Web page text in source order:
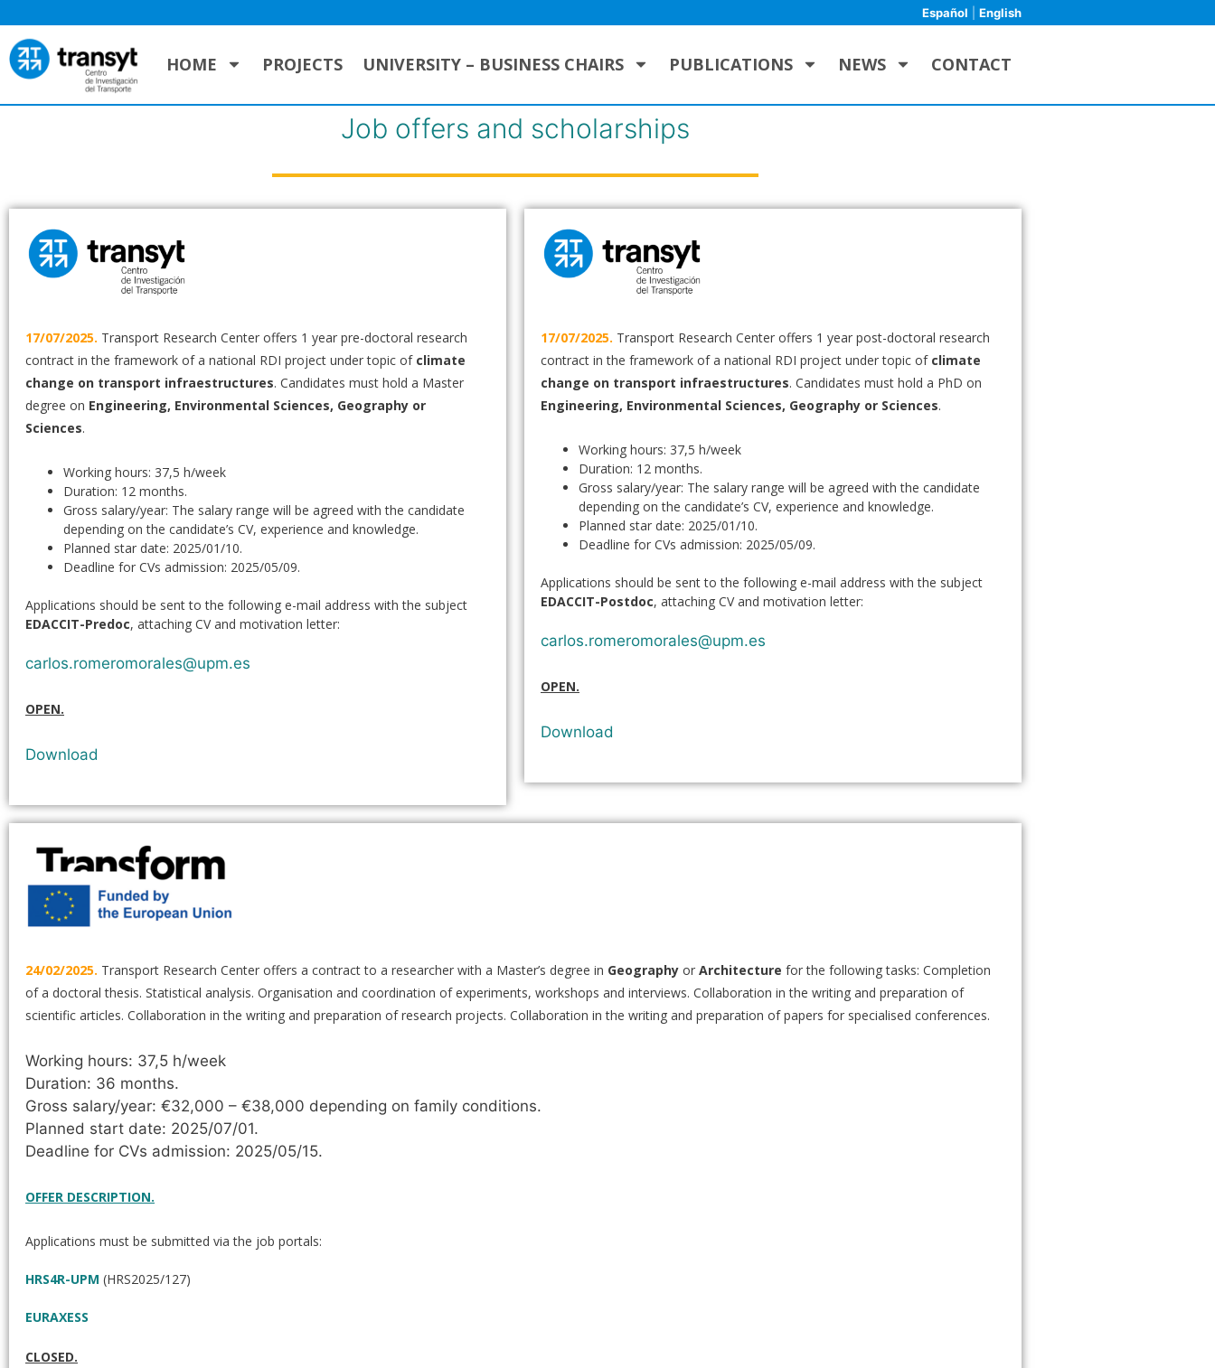
Español English
HOME PROJECTS UNIVERSITY – BUSINESS CHAIRS PUBLICATIONS NEWS CONTACT
Job offers and scholarships
17/07/2025. Transport Research Center offers 1 year pre-doctoral research
contract in the framework of a national RDI project under topic of climate
change on transport infraestructures. Candidates must hold a Master
degree on Engineering, Environmental Sciences, Geography or
Sciences.
Working hours: 37,5 h/week
Duration: 12 months.
Gross salary/year: The salary range will be agreed with the candidate
depending on the candidate’s CV, experience and knowledge.
Planned star date: 2025/01/10.
Deadline for CVs admission: 2025/05/09.
Applications should be sent to the following e-mail address with the subject
EDACCIT-Predoc, attaching CV and motivation letter:
carlos.romeromorales@upm.es
OPEN.
Download
17/07/2025. Transport Research Center offers 1 year post-doctoral research
contract in the framework of a national RDI project under topic of climate
change on transport infraestructures. Candidates must hold a PhD on
Engineering, Environmental Sciences, Geography or Sciences.
Working hours: 37,5 h/week
Duration: 12 months.
Gross salary/year: The salary range will be agreed with the candidate
depending on the candidate’s CV, experience and knowledge.
Planned star date: 2025/01/10.
Deadline for CVs admission: 2025/05/09.
Applications should be sent to the following e-mail address with the subject
EDACCIT-Postdoc, attaching CV and motivation letter:
carlos.romeromorales@upm.es
OPEN.
Download
24/02/2025. Transport Research Center offers a contract to a researcher with a Master’s degree in Geography or Architecture for the following tasks: Completion
of a doctoral thesis. Statistical analysis. Organisation and coordination of experiments, workshops and interviews. Collaboration in the writing and preparation of
scientific articles. Collaboration in the writing and preparation of research projects. Collaboration in the writing and preparation of papers for specialised conferences.
Working hours: 37,5 h/week
Duration: 36 months.
Gross salary/year: €32,000 – €38,000 depending on family conditions.
Planned start date: 2025/07/01.
Deadline for CVs admission: 2025/05/15.
OFFER DESCRIPTION.
Applications must be submitted via the job portals:
HRS4R-UPM (HRS2025/127)
EURAXESS
CLOSED.